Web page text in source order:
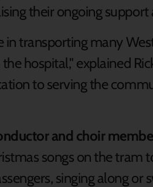
their ongoing
in transporting many
hospital," explained
to serving the
and choir
songs on the tram
singing along or